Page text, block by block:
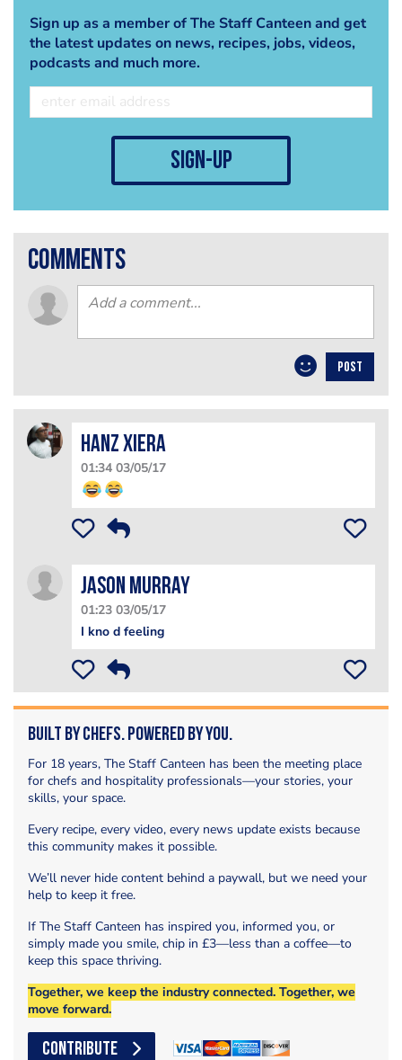
Sign up as a member of The Staff Canteen and get
the latest updates on news, recipes, jobs, videos,
podcasts and much more.
sign-up
comments
POST
Hanz Xiera
01:34 03/05/17
Jason Murray
01:23 03/05/17
I kno d feeling
Built by Chefs. Powered by You.
For 18 years, The Staff Canteen has been the meeting place
for chefs and hospitality professionals—your stories, your
skills, your space.
Every recipe, every video, every news update exists because
this community makes it possible.
We’ll never hide content behind a paywall, but we need your
help to keep it free.
If The Staff Canteen has inspired you, informed you, or
simply made you smile, chip in £3—less than a coffee—to
keep this space thriving.
Together, we keep the industry connected. Together, we
move forward.
CONTRIBUTE